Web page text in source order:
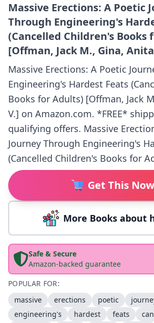
Massive Erections: A Poetic
Through Engineering's
(Cancelled Children's Books
[Offman, Jack M., Gina,
Massive Erections: A Poetic
Engineering's Hardest Feats
Books for Adults) [Offman, Jack
V.] on Amazon.com. *FREE*
qualifying offers. Massive
Journey Through Engineering's
(Cancelled Children's Books for
Get This
More Books about
Safe & Secure
Amazon-backed guarantee
POPULAR FOR:
massive
erections poetic
engineering's
hardest feats